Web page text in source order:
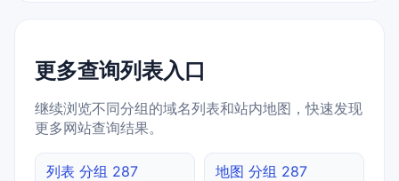
更多查询列表入口
继续浏览不同分组的域名列表和站内地图，快速发现
更多网站查询结果。
列表 分组 287 地图 分组 287